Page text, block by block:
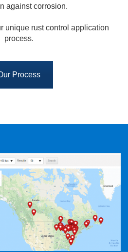
against corrosion.
unique rust control application
process.
Process